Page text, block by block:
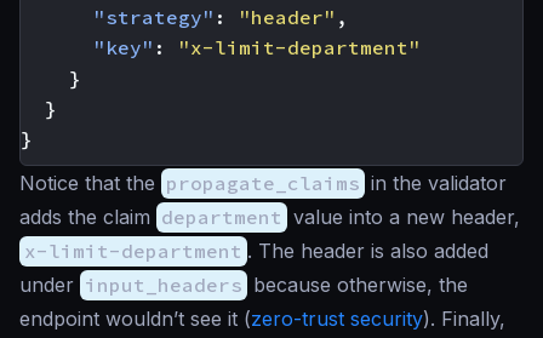
"strategy" : "header" ,
"key" :
"x-limit-department"
}
}
}
Notice that the propagate_claims in the validator
adds the claim department value into a new header,
x-limit-department . The header is also added
under input_headers because otherwise, the
endpoint wouldn’t see it (zero-trust security). Finally,